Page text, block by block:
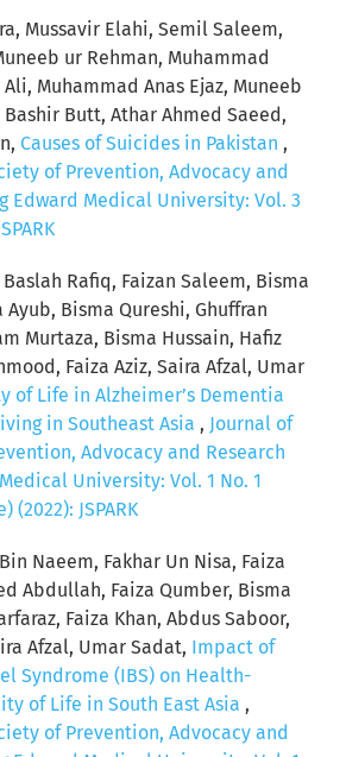
Mussavir Elahi, Semil Saleem,
ur Rehman, Muhammad
Muhammad Anas Ejaz, Muneeb
Bashir Butt, Athar Ahmed Saeed,
Causes of Suicides in Pakistan ,
of Prevention, Advocacy and
Edward Medical University: Vol. 3
Rafiq, Faizan Saleem, Bisma
Ayub, Bisma Qureshi, Ghuffran
Murtaza, Bisma Hussain, Hafiz
Faiza Aziz, Saira Afzal, Umar
of Life in Alzheimer’s Dementia
in Southeast Asia , Journal of
Advocacy and Research
University: Vol. 1 No. 1
(2022): JSPARK
Naeem, Fakhar Un Nisa, Faiza
Abdullah, Faiza Qumber, Bisma
Faiza Khan, Abdus Saboor,
Afzal, Umar Sadat, Impact of
Syndrome (IBS) on Health-
of Life in South East Asia ,
of Prevention, Advocacy and